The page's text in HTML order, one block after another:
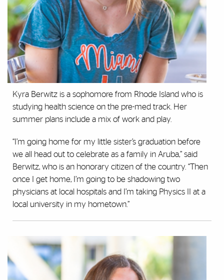
Kyra Berwitz is a sophomore from Rhode Island who is
studying health science on the pre-med track. Her
summer plans include a mix of work and play.
“I’m going home for my little sister’s graduation before
we all head out to celebrate as a family in Aruba,” said
Berwitz, who is an honorary citizen of the country. “Then
once I get home, I’m going to be shadowing two
physicians at local hospitals and I’m taking Physics II at a
local university in my hometown.”